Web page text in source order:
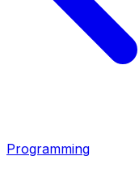
Programming